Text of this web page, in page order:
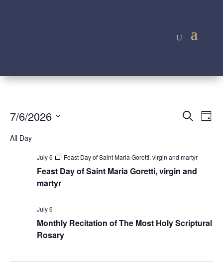
and
Views
SearchDay
7/6/2026
date.
All Day
July 6 Feast Day of Saint Maria Goretti, virgin and martyr
Feast Day of Saint Maria Goretti, virgin and
martyr
July 6
Monthly Recitation of The Most Holy Scriptural
Rosary